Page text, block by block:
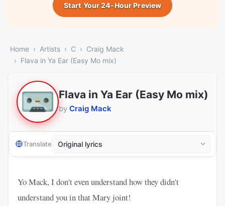
Start Your 24-Hour Preview
Home Artists C
Craig Mack
Flava in Ya Ear (Easy Mo mix)
Flava in Ya Ear (Easy Mo mix)
by Craig Mack
Translate
Yo Mack, I don't even understand how they didn't
understand you in that Mary joint!